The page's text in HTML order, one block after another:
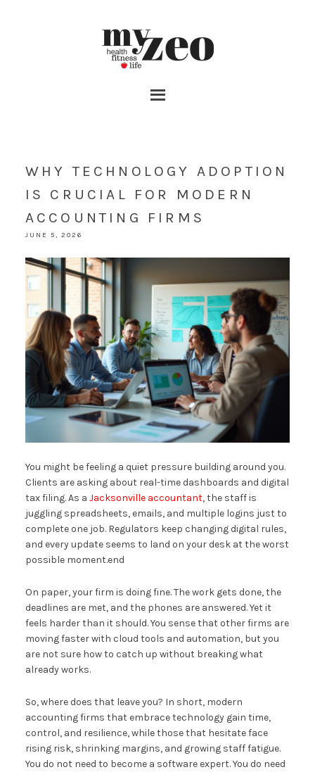
WHY TECHNOLOGY ADOPTION
IS CRUCIAL FOR MODERN
ACCOUNTING FIRMS
JUNE 5, 2026
You might be feeling a quiet pressure building around you.
Clients are asking about real-time dashboards and digital
tax filing. As a Jacksonville accountant, the staff is
juggling spreadsheets, emails, and multiple logins just to
complete one job. Regulators keep changing digital rules,
and every update seems to land on your desk at the worst
possible moment.end
On paper, your firm is doing fine. The work gets done, the
deadlines are met, and the phones are answered. Yet it
feels harder than it should. You sense that other firms are
moving faster with cloud tools and automation, but you
are not sure how to catch up without breaking what
already works.
So, where does that leave you? In short, modern
accounting firms that embrace technology gain time,
control, and resilience, while those that hesitate face
rising risk, shrinking margins, and growing staff fatigue.
You do not need to become a software expert. You do need